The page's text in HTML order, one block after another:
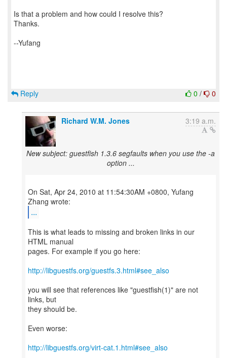
Is that a problem and how could I resolve this?
Thanks.
--Yufang
0 / 0
Reply
Richard W.M. Jones 3:19 a.m.
New subject: guestfish 1.3.6 segfaults when you use the -a
option ...
On Sat, Apr 24, 2010 at 11:54:30AM +0800, Yufang
...
This is what leads to missing and broken links in our
HTML manual
pages. For example if you go here:
http://libguestfs.org/guestfs.3.html#see_also
you will see that references like "guestfish(1)" are not
links, but
they should be.
Even worse:
http://libguestfs.org/virt-cat.1.html#see_also